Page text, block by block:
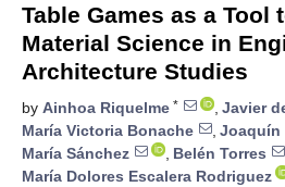
Table Games as a Tool
Material Science in
Architecture Studies
by Ainhoa Riquelme * , Javier
María Victoria Bonache
, Joaquín
María Sánchez
, Belén Torres
María Dolores Escalera Rodriguez